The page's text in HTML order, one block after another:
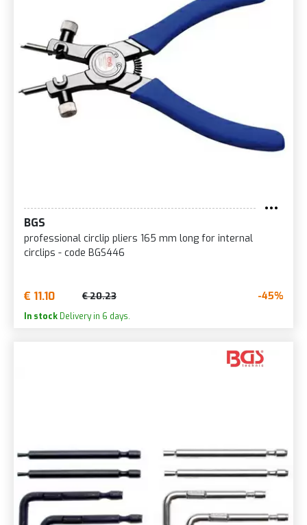
BGS
professional circlip pliers 165 mm long for internal
circlips - code BGS446
€ 11.10 € 20.23 -45%
In stock Delivery in 6 days.